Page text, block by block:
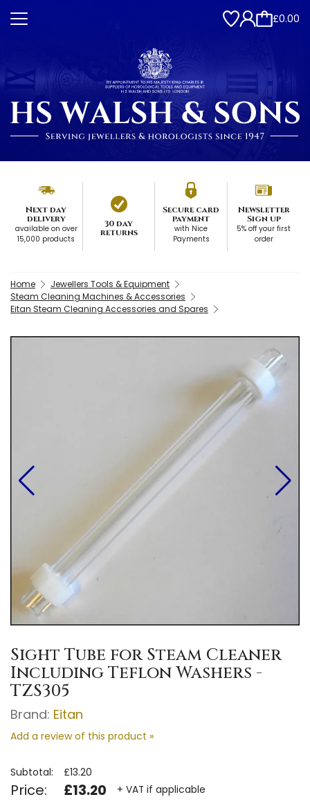
£0.00
Next day
delivery
available on over
15,000 products
30 day
returns
Secure card
payment
with Nice
Payments
Newsletter
Sign up
5% off your first
order
Home
Jewellers Tools & Equipment
Steam Cleaning Machines & Accessories
Eitan Steam Cleaning Accessories and Spares
Sight Tube for Steam Cleaner
Including Teflon Washers -
TZS305
Brand: Eitan
Add a review of this product »
Subtotal: £13.20
Price: £13.20 + VAT if applicable